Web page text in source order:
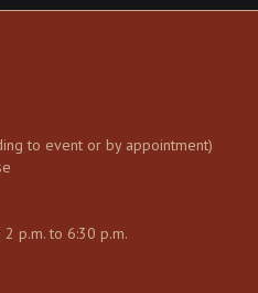
to event or by appointment)
p.m. to 6:30 p.m.